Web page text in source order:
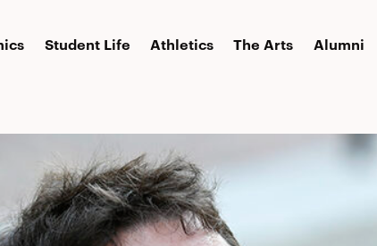
Student Life Athletics The Arts Alumni